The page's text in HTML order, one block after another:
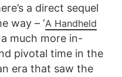
a direct sequel
way – ‘A Handheld
a much more in-
pivotal time in the
era that saw the